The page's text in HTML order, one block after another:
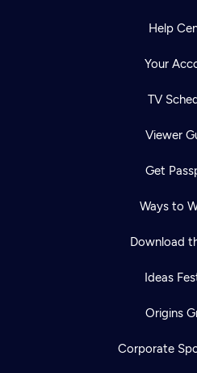
Help
Your
TV
Viewer
Get
Ways to
Download
Ideas
Origins
Corporate